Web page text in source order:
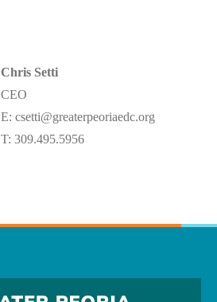
Chris Setti
CEO
E: csetti@greaterpeoriaedc.org
T: 309.495.5956